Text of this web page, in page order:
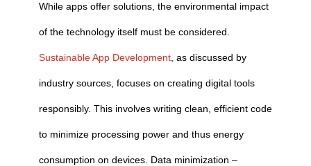
While apps offer solutions, the environmental impact
of the technology itself must be considered.
Sustainable App Development, as discussed by
industry sources, focuses on creating digital tools
responsibly. This involves writing clean, efficient code
to minimize processing power and thus energy
consumption on devices. Data minimization –